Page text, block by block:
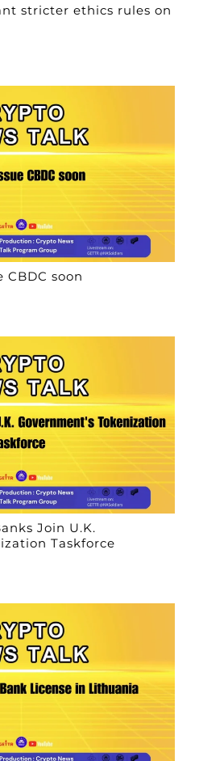
stricter ethics rules on
CBDC soon
Join U.K.
Taskforce